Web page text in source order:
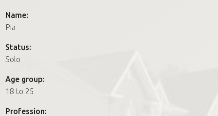
How it works
How it works
FAQs
Join us
Name:
Pia
Status:
Solo
Age group:
18 to 25
Profession: